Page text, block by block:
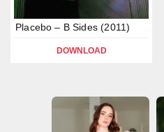
Placebo – B Sides (2011)
DOWNLOAD